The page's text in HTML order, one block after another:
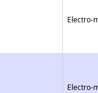
Electro-
Electro-